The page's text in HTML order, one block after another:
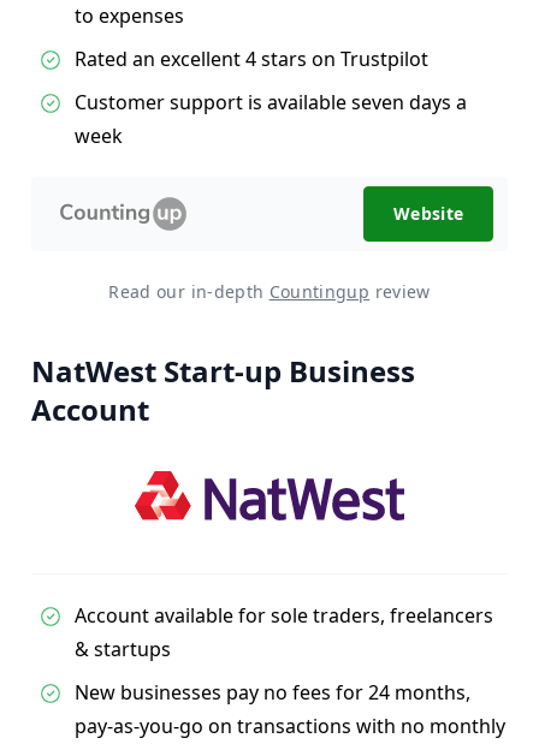
to expenses
Rated an excellent 4 stars on Trustpilot
Customer support is available seven days a
week
Website
Read our in-depth Countingup review
NatWest Start-up Business
Account
Account available for sole traders, freelancers
& startups
New businesses pay no fees for 24 months,
pay-as-you-go on transactions with no monthly